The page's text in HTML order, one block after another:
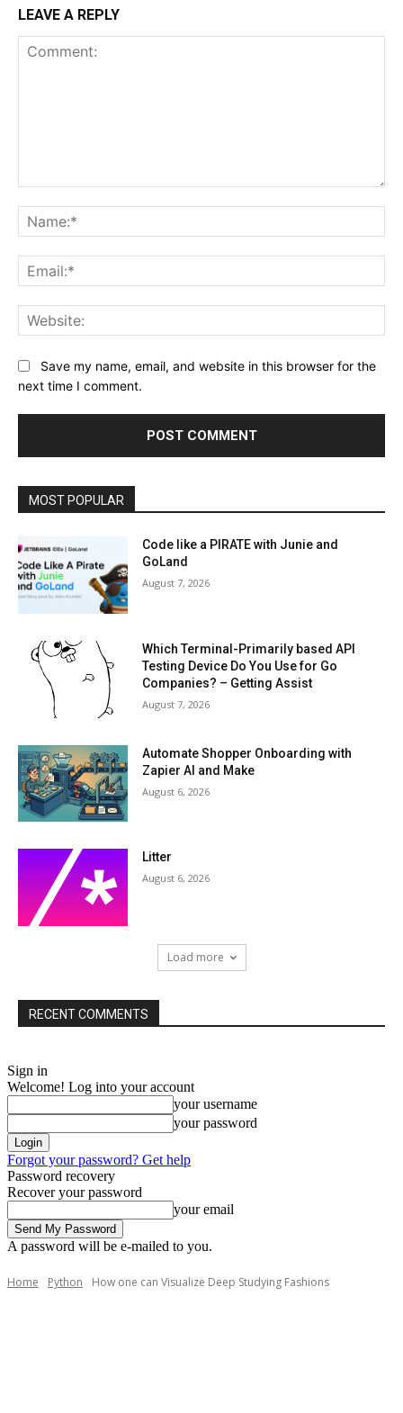
LEAVE A REPLY
Save my name, email, and website in this browser for the
next time I comment.
MOST POPULAR
Code like a PIRATE with Junie and
GoLand
August 7, 2026
Which Terminal-Primarily based API
Testing Device Do You Use for Go
Companies? – Getting Assist
August 7, 2026
Automate Shopper Onboarding with
Zapier AI and Make
August 6, 2026
Litter
August 6, 2026
Load more
RECENT COMMENTS